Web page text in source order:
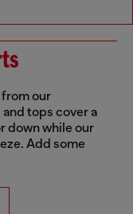
our
tops cover a
down while our
Add some